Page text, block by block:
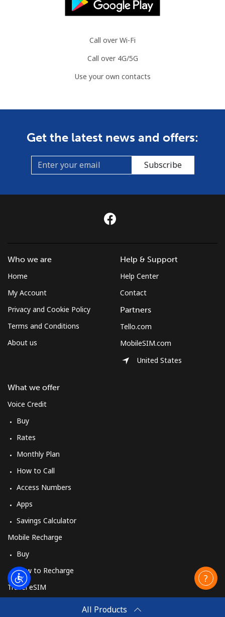
Call over Wi-Fi
Call over 4G/5G
Use your own contacts
Get the latest news and offers:
Subscribe
All Products
Who we are
Home
My Account
Privacy and Cookie Policy
Terms and Conditions
About us
What we offer
Voice Credit
Buy
Rates
Monthly Plan
How to Call
Access Numbers
Apps
Savings Calculator
Mobile Recharge
Buy
How to Recharge
Travel eSIM
Help & Support
Help Center
Contact
Partners
Tello.com
MobileSIM.com
United States